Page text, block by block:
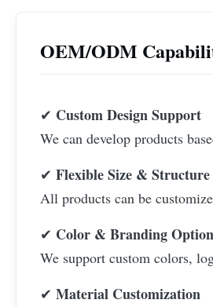
OEM/ODM
✔ Custom Design Support
We can develop products
✔ Flexible Size & Structure
All products can be
✔ Color & Branding
We support custom colors,
✔ Material Customization